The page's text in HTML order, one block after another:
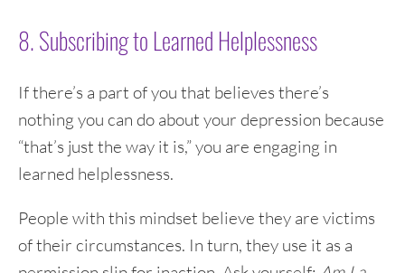
8. Subscribing to Learned Helplessness
If there’s a part of you that believes there’s
nothing you can do about your depression because
“that’s just the way it is,” you are engaging in
learned helplessness.
People with this mindset believe they are victims
of their circumstances. In turn, they use it as a